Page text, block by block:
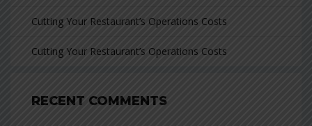
Cutting Your Restaurant’s Operations Costs
Cutting Your Restaurant’s Operations Costs
RECENT COMMENTS